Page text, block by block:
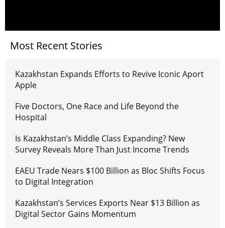
Most Recent Stories
Kazakhstan Expands Efforts to Revive Iconic Aport
Apple
Five Doctors, One Race and Life Beyond the
Hospital
Is Kazakhstan’s Middle Class Expanding? New
Survey Reveals More Than Just Income Trends
EAEU Trade Nears $100 Billion as Bloc Shifts Focus
to Digital Integration
Kazakhstan’s Services Exports Near $13 Billion as
Digital Sector Gains Momentum